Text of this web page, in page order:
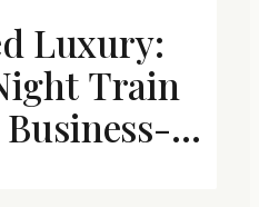
Luxury:
Train